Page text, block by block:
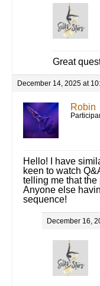
Great
December 14, 2025 at
Robin
Hello! I have
keen to watch
telling me that
Anyone else
sequence!
December 16,